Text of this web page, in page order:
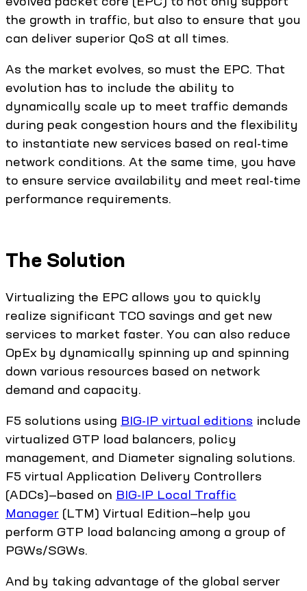
the growth in traffic, but also to ensure that you
can deliver superior QoS at all times.
As the market evolves, so must the EPC. That
evolution has to include the ability to
dynamically scale up to meet traffic demands
during peak congestion hours and the flexibility
to instantiate new services based on real-time
network conditions. At the same time, you have
to ensure service availability and meet real-time
performance requirements.
The Solution
Virtualizing the EPC allows you to quickly
realize significant TCO savings and get new
services to market faster. You can also reduce
OpEx by dynamically spinning up and spinning
down various resources based on network
demand and capacity.
F5 solutions using BIG-IP virtual editions include
virtualized GTP load balancers, policy
management, and Diameter signaling solutions.
F5 virtual Application Delivery Controllers
(ADCs)—based on BIG-IP Local Traffic
Manager (LTM) Virtual Edition—help you
perform GTP load balancing among a group of
PGWs/SGWs.
And by taking advantage of the global server